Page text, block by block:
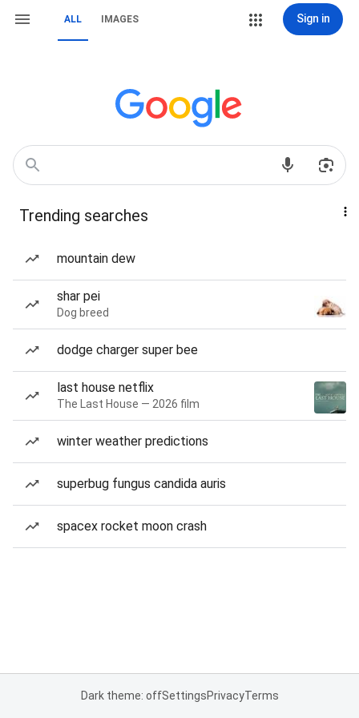
ALL IMAGES Sign in
Trending searches
mountain dew
shar pei
Dog breed
dodge charger super bee
last house netflix
The Last House — 2026 film
winter weather predictions
superbug fungus candida auris
spacex rocket moon crash
Dark theme: offSettingsPrivacyTerms